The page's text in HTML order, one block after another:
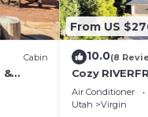
Cabin
&
From US
10.0(8
Cozy
River Access
Air Conditioner
Utah
Virgin